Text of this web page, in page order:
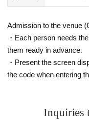
Admission to the venue
・Each person needs
them ready in advance.
・Present the screen
the code when entering
Inquiries